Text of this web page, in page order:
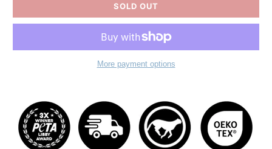
SOLD OUT
More payment options